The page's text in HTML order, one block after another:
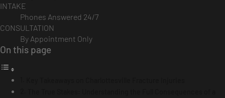
INTAKE
Phones Answered 24/7
CONSULTATION
By Appointment Only
On this page